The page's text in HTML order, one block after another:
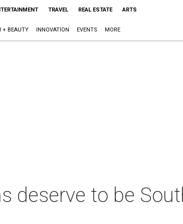
TRAVEL REAL ESTATE ARTS
+ BEAUTY INNOVATION EVENTS MORE
deserve to be